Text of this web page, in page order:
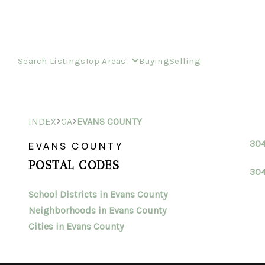
Search ListingsTop Areas BuyingSelling
INDEX>GA>EVANS COUNTY
EVANS COUNTY
POSTAL CODES
School Districts in Evans County
Neighborhoods in Evans County
Cities in Evans County